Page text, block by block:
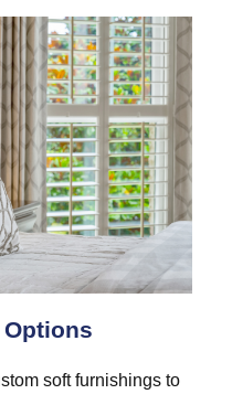
soft furnishings to